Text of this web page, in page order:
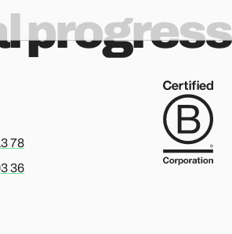
progress
or english, please call
78
or english, please call
36